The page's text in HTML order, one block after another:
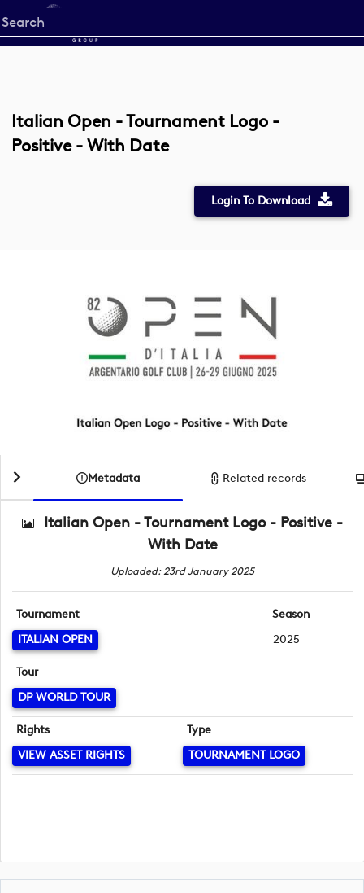
Start
your
Italian Open - Tournament Logo -
Positive - With Date
Login To Download
Metadata Related records
Italian Open - Tournament Logo - Positive -
With Date
Uploaded: 23rd January 2025
Tournament
ITALIAN OPEN
Season
2025
Tour
DP WORLD TOUR
Rights
VIEW ASSET RIGHTS
Type
TOURNAMENT LOGO